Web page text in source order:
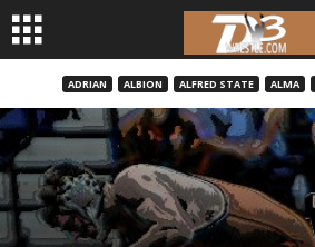
3
w
r
ADRIAN ALBION ALFRED STATE ALMA